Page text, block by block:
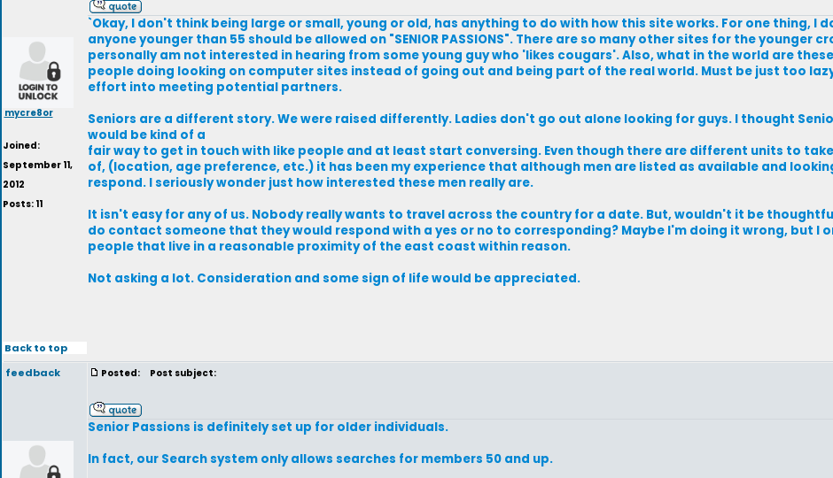
mycre8or
Joined:
September 11,
2012
Posts: 11
`Okay, I don't think being large or small, young or old, has anything to do with how this site works. For one thing, I
anyone younger than 55 should be allowed on "SENIOR PASSIONS". There are so many other sites for the younger
personally am not interested in hearing from some young guy who 'likes cougars'. Also, what in the world are
people doing looking on computer sites instead of going out and being part of the real world. Must be just too
effort into meeting potential partners.
Seniors are a different story. We were raised differently. Ladies don't go out alone looking for guys. I thought
would be kind of a
fair way to get in touch with like people and at least start conversing. Even though there are different units to
of, (location, age preference, etc.) it has been my experience that although men are listed as available and
respond. I seriously wonder just how interested these men really are.
It isn't easy for any of us. Nobody really wants to travel across the country for a date. But, wouldn't it be
do contact someone that they would respond with a yes or no to corresponding? Maybe I'm doing it wrong, but I
people that live in a reasonable proximity of the east coast within reason.
Not asking a lot. Consideration and some sign of life would be appreciated.
Back to top
feedback
Posted: Post subject:
Senior Passions is definitely set up for older individuals.
In fact, our Search system only allows searches for members 50 and up.